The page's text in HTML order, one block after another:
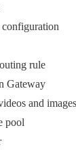
rule
Gateway
and images
pool